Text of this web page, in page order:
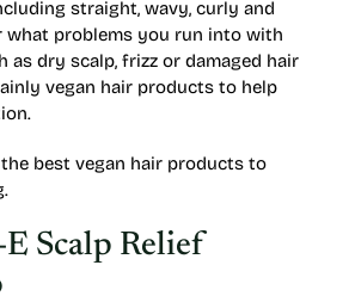
straight, wavy, curly and
what problems you run into with
as dry scalp, frizz or damaged hair
vegan hair products to help
the best vegan hair products to
Scalp Relief